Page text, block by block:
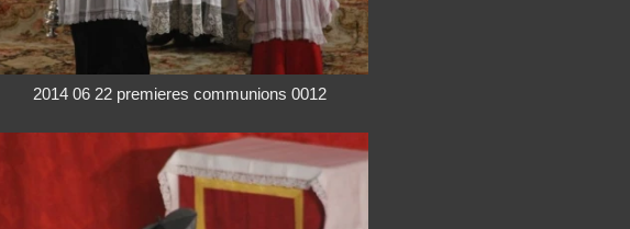
2014 06 22 premieres communions 0012